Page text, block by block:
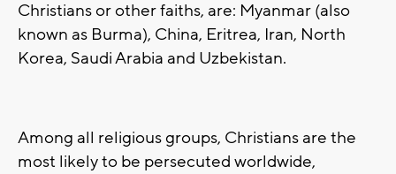
Christians or other faiths, are: Myanmar (also
known as Burma), China, Eritrea, Iran, North
Korea, Saudi Arabia and Uzbekistan.
Among all religious groups, Christians are the
most likely to be persecuted worldwide,